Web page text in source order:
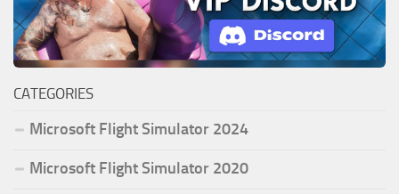
CATEGORIES
Microsoft Flight Simulator 2024
Microsoft Flight Simulator 2020